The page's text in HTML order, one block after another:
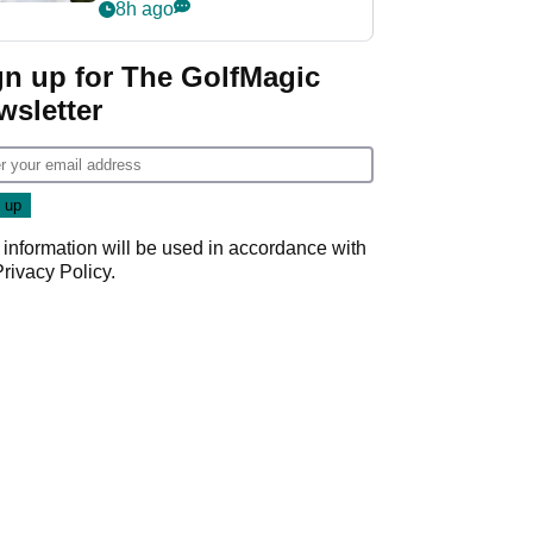
rumours
8h ago
up for The GolfMagic
information will be used in accordance with
Policy.